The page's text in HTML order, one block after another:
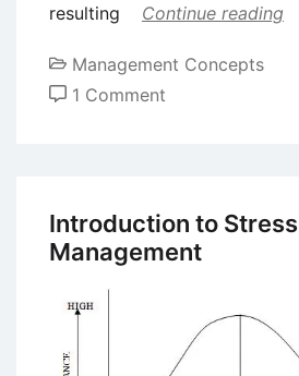
resulting
Continue reading
Management Concepts
1 Comment
Stress
Introduction to Stress
Management